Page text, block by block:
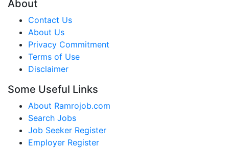
About
Contact Us
About Us
Privacy Commitment
Terms of Use
Disclaimer
Some Useful Links
About Ramrojob.com
Search Jobs
Job Seeker Register
Employer Register